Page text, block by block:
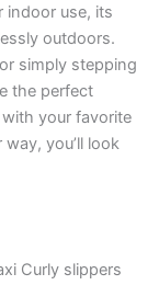
indoor use, its
outdoors.
simply stepping
the perfect
your favorite
you’ll look
Curly slippers